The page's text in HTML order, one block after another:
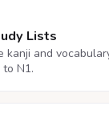
Lists
kanji and
N1.